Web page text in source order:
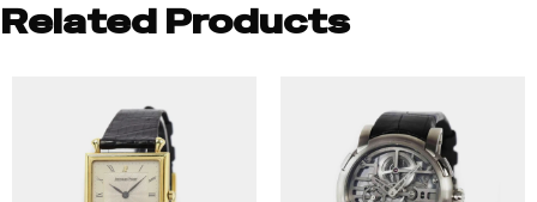
Related Products